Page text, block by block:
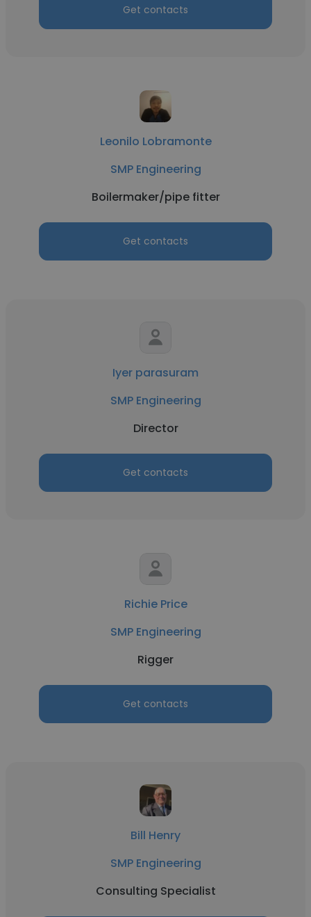
Get contacts
Leonilo Lobramonte
SMP Engineering
Boilermaker/pipe fitter
Get contacts
Iyer parasuram
SMP Engineering
Director
Get contacts
Richie Price
SMP Engineering
Rigger
Get contacts
Bill Henry
SMP Engineering
Consulting Specialist